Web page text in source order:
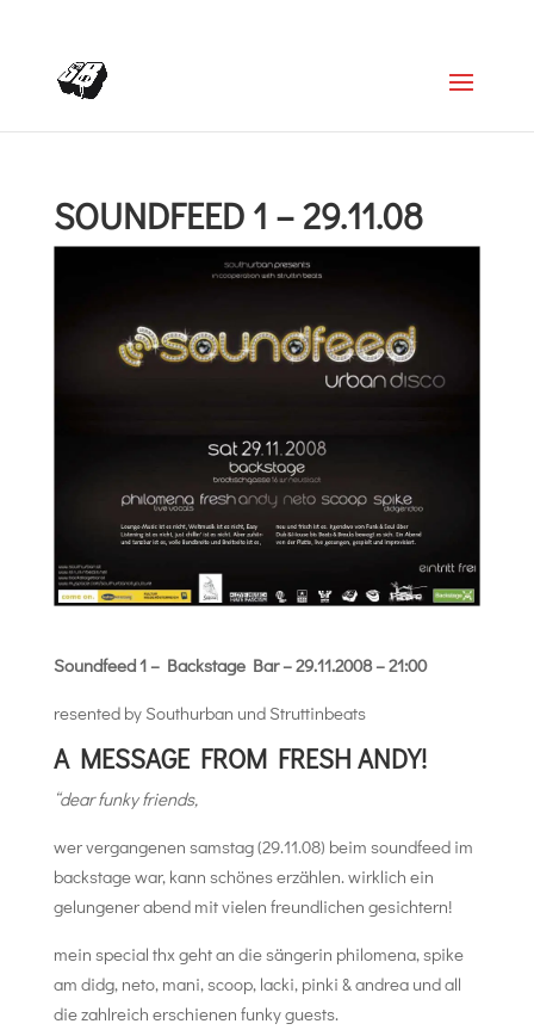
SOUNDFEED 1 – 29.11.08
Soundfeed 1 – Backstage Bar – 29.11.2008 – 21:00
resented by Southurban und Struttinbeats
A MESSAGE FROM FRESH ANDY!
“dear funky friends,
wer vergangenen samstag (29.11.08) beim soundfeed im
backstage war, kann schönes erzählen. wirklich ein
gelungener abend mit vielen freundlichen gesichtern!
mein special thx geht an die sängerin philomena, spike
am didg, neto, mani, scoop, lacki, pinki & andrea und all
die zahlreich erschienen funky guests.